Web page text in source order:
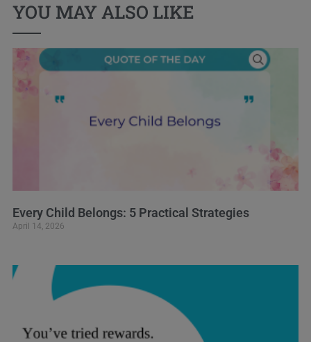
YOU MAY ALSO LIKE
Every Child Belongs: 5 Practical Strategies
April 14, 2026